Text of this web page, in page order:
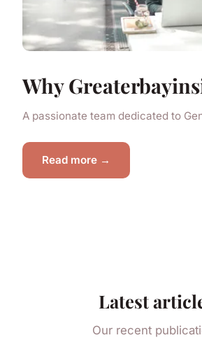
Why
A passionate team dedicated to
Read more →
Latest
Our recent